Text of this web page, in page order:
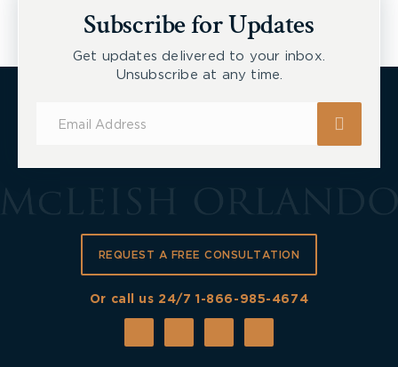
Subscribe for Updates
Get updates delivered to your inbox.
Unsubscribe at any time.
REQUEST A FREE CONSULTATION
Or call us 24/71-866-985-4674